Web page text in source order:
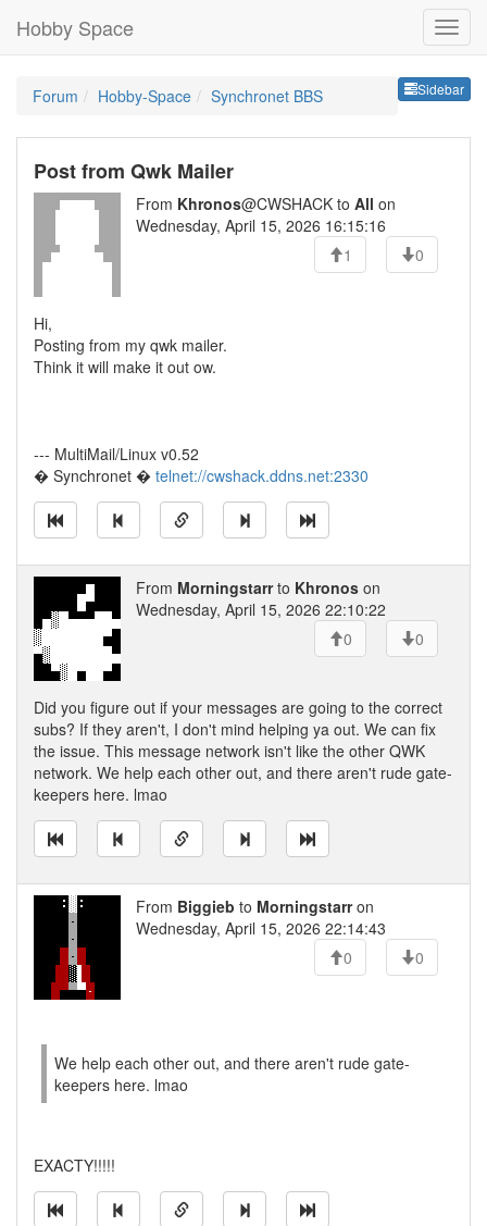
Hobby Space
Sidebar
Forum Hobby-Space Synchronet BBS
Post from Qwk Mailer
From Khronos@CWSHACK to All on
Wednesday, April 15, 2026 16:15:16
1
0
Hi,
Posting from my qwk mailer.
Think it will make it out ow.
--- MultiMail/Linux v0.52
� Synchronet � telnet://cwshack.ddns.net:2330
From Morningstarrto Khronos on
Wednesday, April 15, 2026 22:10:22
0
0
Did you figure out if your messages are going to the correct
subs? If they aren't, I don't mind helping ya out. We can fix
the issue. This message network isn't like the other QWK
network. We help each other out, and there aren't rude gate-
keepers here. lmao
From Biggieb to Morningstarron
Wednesday, April 15, 2026 22:14:43
0
0
We help each other out, and there aren't rude gate-
keepers here. lmao
EXACTY!!!!!